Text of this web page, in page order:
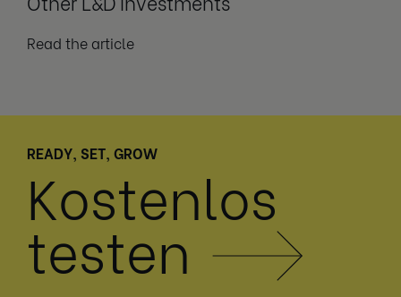
Read the article
READY, SET, GROW
Kostenlos
testen